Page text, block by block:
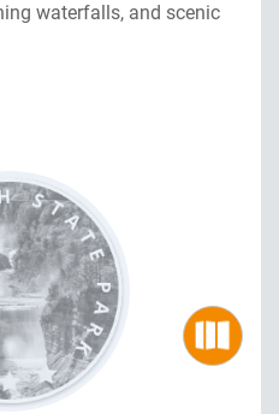
waterfalls, and scenic